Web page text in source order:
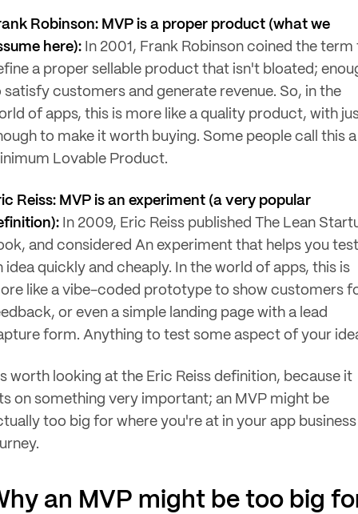
Robinson: MVP is a proper product (what we
here): In 2001, Frank Robinson coined the term
a proper sellable product that isn't bloated;
satisfy customers and generate revenue. So, in the
of apps, this is more like a quality product, with
to make it worth buying. Some people call this a
Lovable Product.
Reiss: MVP is an experiment (a very popular
In 2009, Eric Reiss published The Lean
and considered An experiment that helps you test
idea quickly and cheaply. In the world of apps, this is
like a vibe-coded prototype to show customers
or even a simple landing page with a lead
form. Anything to test some aspect of your
worth looking at the Eric Reiss definition, because it
on something very important; an MVP might be
too big for where you're at in your app business
an MVP might be too big